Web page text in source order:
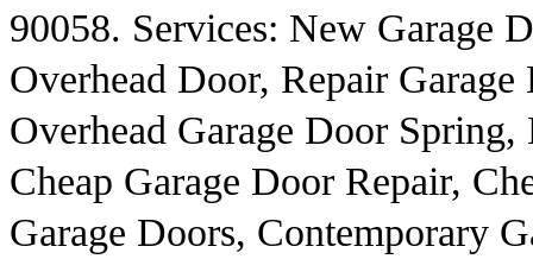
90058. Services: New Garage
Overhead Door, Repair
Overhead Garage Door
Cheap Garage Door Repair,
Garage Doors, Contemporary